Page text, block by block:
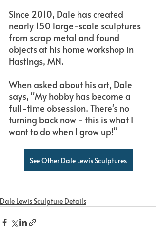
Since 2010, Dale has created
nearly 150 large-scale sculptures
from scrap metal and found
objects at his home workshop in
Hastings, MN.
When asked about his art, Dale
says, "My hobby has become a
full-time obsession. There's no
turning back now - this is what I
want to do when I grow up!"
See Other Dale Lewis Sculptures
Dale Lewis Sculpture Details